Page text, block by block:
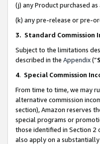
(j) any Product purchased
(k) any pre-release or pre-
3. Standard Commission
Subject to the limitations
described in the Appendix(”
4. Special Commission
From time to time, we may
alternative commission
section), Amazon reserves
special programs or
those identified in Section 2
also apply on a